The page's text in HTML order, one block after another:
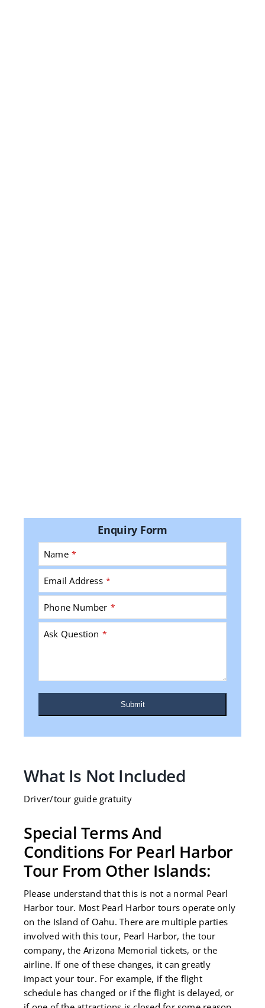
Enquiry Form
Name *
Email Address *
Phone Number *
Ask Question *
Submit
be
blank
What Is Not Included
Driver/tour guide gratuity
Special Terms And
Conditions For Pearl Harbor
Tour From Other Islands:
Please understand that this is not a normal Pearl
Harbor tour. Most Pearl Harbor tours operate only
on the Island of Oahu. There are multiple parties
involved with this tour, Pearl Harbor, the tour
company, the Arizona Memorial tickets, or the
airline. If one of these changes, it can greatly
impact your tour. For example, if the flight
schedule has changed or if the flight is delayed, or